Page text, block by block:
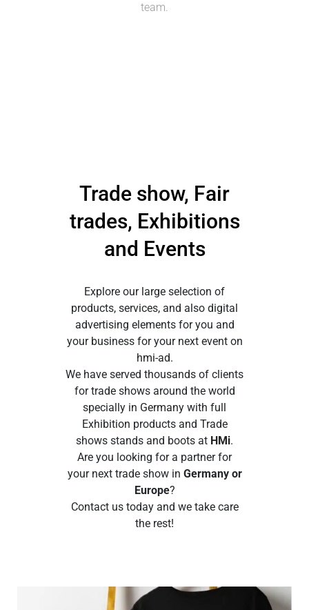
team.
Trade show, Fair
trades, Exhibitions
and Events
Explore our large selection of
products, services, and also digital
advertising elements for you and
your business for your next event on
hmi-ad.
We have served thousands of clients
for trade shows around the world
specially in Germany with full
Exhibition products and Trade
shows stands and boots at HMi.
Are you looking for a partner for
your next trade show in Germany or
Europe?
Contact us today and we take care
the rest!